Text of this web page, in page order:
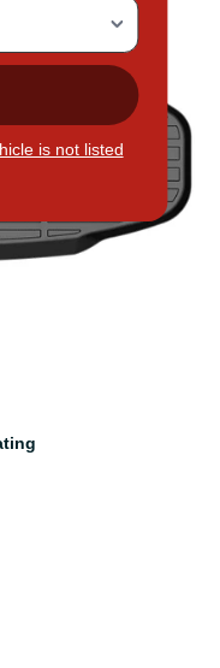
is not listed